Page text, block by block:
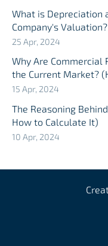
What is Depreciation
Company's Valuation?
25 Apr, 2024
Why Are Commercial
the Current Market?
15 Apr, 2024
The Reasoning
How to Calculate It)
10 Apr, 2024